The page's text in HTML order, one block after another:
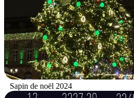
Sapin de noël 2024